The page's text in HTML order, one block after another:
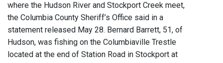
where the Hudson River and Stockport Creek meet,
the Columbia County Sheriff’s Office said in a
statement released May 28. Bernard Barrett, 51, of
Hudson, was fishing on the Columbiaville Trestle
located at the end of Station Road in Stockport at